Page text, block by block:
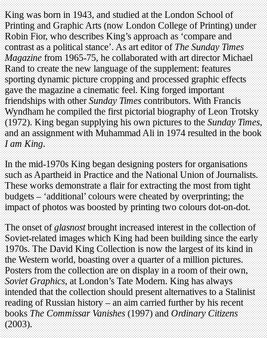
King was born in 1943, and studied at the London School of
Printing and Graphic Arts (now London College of Printing) under
Robin Fior, who describes King’s approach as ‘compare and
contrast as a political stance’. As art editor ofThe Sunday Times
Magazinefrom 1965-75, he collaborated with art director Michael
Rand to create the new language of the supplement: features
sporting dynamic picture cropping and processed graphic effects
gave the magazine a cinematic feel. King forged important
friendships with otherSunday Timescontributors. With Francis
Wyndham he compiled the first pictorial biography of Leon Trotsky
(1972). King began supplying his own pictures to theSunday Times,
and an assignment with Muhammad Ali in 1974 resulted in the book
I am King.
In the mid-1970s King began designing posters for organisations
such as Apartheid in Practice and the National Union of Journalists.
These works demonstrate a flair for extracting the most from tight
budgets – ‘additional’ colours were cheated by overprinting; the
impact of photos was boosted by printing two colours dot-on-dot.
The onset ofglasnostbrought increased interest in the collection of
Soviet-related images which King had been building since the early
1970s. The David King Collection is now the largest of its kind in
the Western world, boasting over a quarter of a million pictures.
Posters from the collection are on display in a room of their own,
Soviet Graphics, at London’s Tate Modern. King has always
intended that the collection should present alternatives to a Stalinist
reading of Russian history – an aim carried further by his recent
booksThe Commissar Vanishes(1997) andOrdinary Citizens
(2003).